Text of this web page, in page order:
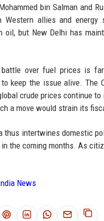
bin Salman and
Western allies and
oil, but New Delhi has
over fuel prices is
keep the issue alive.
crude prices continue
a move would strain its
thus intertwines domestic
the coming months. As
News